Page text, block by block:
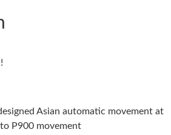
Lake City on Aug 04, 2026 at 11:19 PM.
on Aug 07, 2026 at 1:29 PM.
Asian automatic movement at
P900 movement